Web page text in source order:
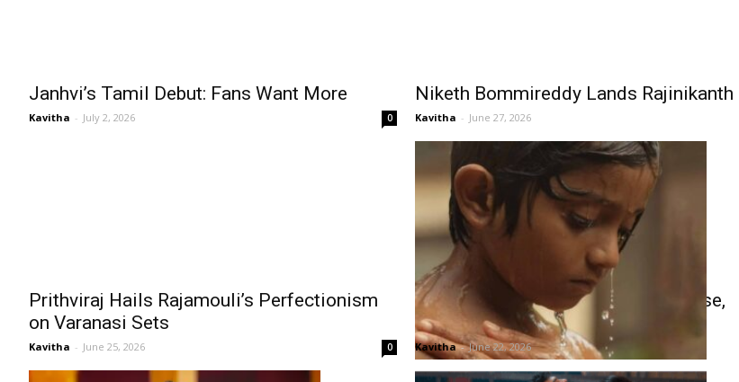
Janhvi’s Tamil Debut: Fans Want More
Kavitha - July 2, 2026 0
Niketh Bommireddy Lands Rajinikanth
Kavitha - June 27, 2026
Prithviraj Hails Rajamouli’s Perfectionism
on Varanasi Sets
Kavitha - June 25, 2026 0
Balan: The Boy Wins Celebrity Praise,
Shines at Box Office
Kavitha - June 22, 2026